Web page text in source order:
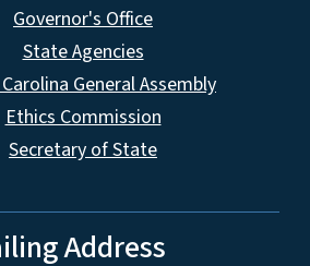
Governor's Office
State Agencies
General Assembly
Ethics Commission
Secretary of State
Address